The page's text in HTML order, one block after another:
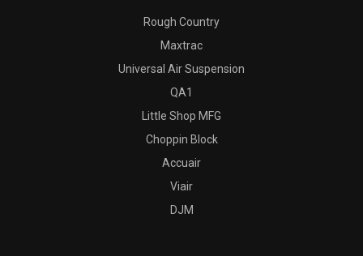
Rough Country
Maxtrac
Universal Air Suspension
QA1
Little Shop MFG
Choppin Block
Accuair
Viair
DJM